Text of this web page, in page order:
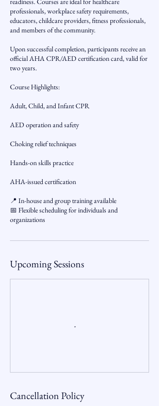
professionals, workplace safety requirements,
educators, childcare providers, fitness professionals,
and members of the community.
Upon successful completion, participants receive an
official AHA CPR/AED certification card, valid for
two years.
Course Highlights:
Adult, Child, and Infant CPR
AED operation and safety
Choking relief techniques
Hands-on skills practice
AHA-issued certification
📍 In-house and group training available
📅 Flexible scheduling for individuals and
organizations
Upcoming Sessions
Cancellation Policy